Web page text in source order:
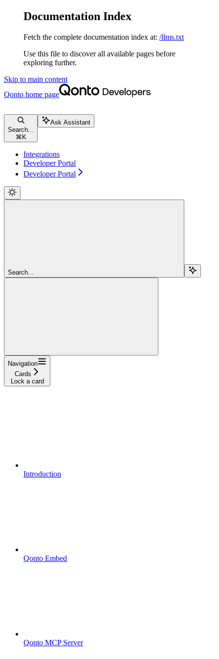
Documentation Index
Fetch the complete documentation index at: /llms.txt
Use this file to discover all available pages before
exploring further.
Skip to main content
Qonto home page
Search...
⌘ K
Ask Assistant
Integrations
Developer Portal
Developer Portal
Search...
Navigation
Cards
Lock a card
Introduction
Qonto Embed
Qonto MCP Server